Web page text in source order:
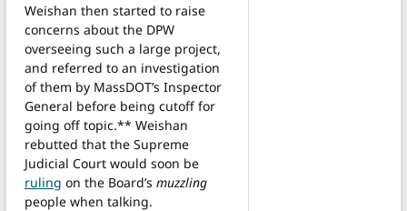
Weishan then started to raise
concerns about the DPW
overseeing such a large project,
and referred to an investigation
of them by MassDOT’s Inspector
General before being cutoff for
going off topic.** Weishan
rebutted that the Supreme
Judicial Court would soon be
ruling on the Board’s muzzling
people when talking.